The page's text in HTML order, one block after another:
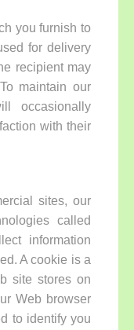
you furnish to
for delivery
recipient may
maintain our
occasionally
with their
sites, our
called
information
A cookie is a
site stores on
Web browser
to identify you